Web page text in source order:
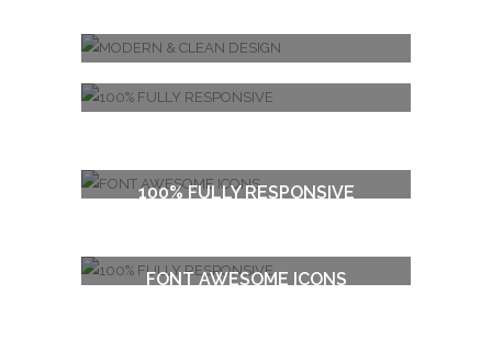
100% FULLY RESPONSIVE
FONT AWESOME ICONS